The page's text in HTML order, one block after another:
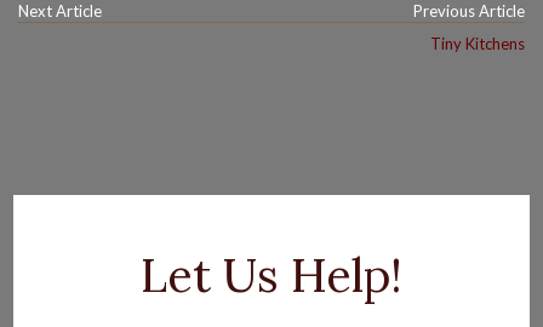
Next Article
Previous Article
Tiny Kitchens
Let Us Help!